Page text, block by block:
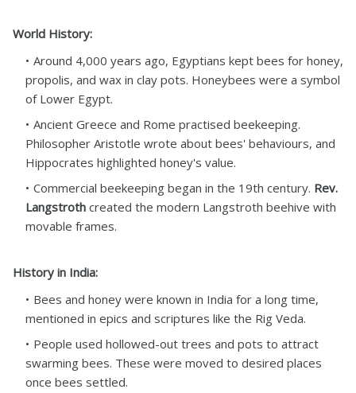
World History:
Around 4,000 years ago, Egyptians kept bees for honey,
propolis, and wax in clay pots. Honeybees were a symbol
of Lower Egypt.
Ancient Greece and Rome practised beekeeping.
Philosopher Aristotle wrote about bees' behaviours, and
Hippocrates highlighted honey's value.
Commercial beekeeping began in the 19th century. Rev.
Langstroth created the modern Langstroth beehive with
movable frames.
History in India:
Bees and honey were known in India for a long time,
mentioned in epics and scriptures like the Rig Veda.
People used hollowed-out trees and pots to attract
swarming bees. These were moved to desired places
once bees settled.